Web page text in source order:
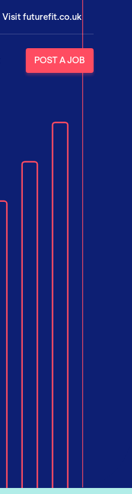
Visit futurefit.co.uk
POST A JOB